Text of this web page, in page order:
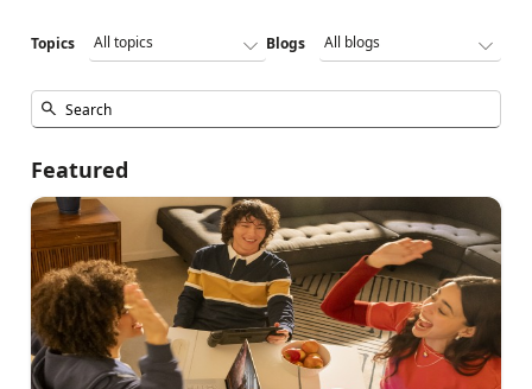
Topics Blogs
Featured